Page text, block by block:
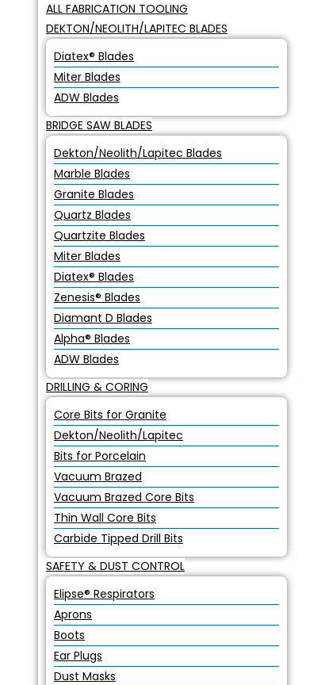
ALL FABRICATION TOOLING
DEKTON/NEOLITH/LAPITEC BLADES
Diatex® Blades
Miter Blades
ADW Blades
BRIDGE SAW BLADES
Dekton/Neolith/Lapitec Blades
Marble Blades
Granite Blades
Quartz Blades
Quartzite Blades
Miter Blades
Diatex® Blades
Zenesis® Blades
Diamant D Blades
Alpha® Blades
ADW Blades
DRILLING & CORING
Core Bits for Granite
Dekton/Neolith/Lapitec
Bits for Porcelain
Vacuum Brazed
Vacuum Brazed Core Bits
Thin Wall Core Bits
Carbide Tipped Drill Bits
SAFETY & DUST CONTROL
Elipse® Respirators
Aprons
Boots
Ear Plugs
Dust Masks